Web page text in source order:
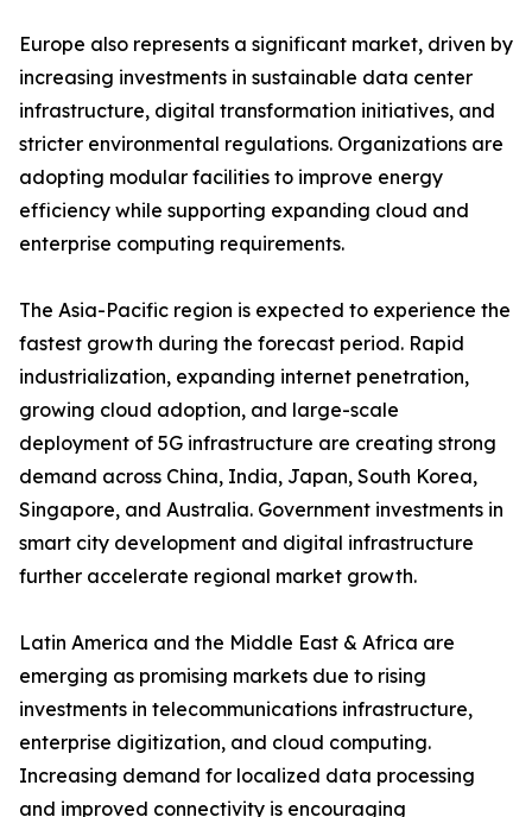
Europe also represents a significant market, driven by
increasing investments in sustainable data center
infrastructure, digital transformation initiatives, and
stricter environmental regulations. Organizations are
adopting modular facilities to improve energy
efficiency while supporting expanding cloud and
enterprise computing requirements.
The Asia-Pacific region is expected to experience the
fastest growth during the forecast period. Rapid
industrialization, expanding internet penetration,
growing cloud adoption, and large-scale
deployment of 5G infrastructure are creating strong
demand across China, India, Japan, South Korea,
Singapore, and Australia. Government investments in
smart city development and digital infrastructure
further accelerate regional market growth.
Latin America and the Middle East & Africa are
emerging as promising markets due to rising
investments in telecommunications infrastructure,
enterprise digitization, and cloud computing.
Increasing demand for localized data processing
and improved connectivity is encouraging